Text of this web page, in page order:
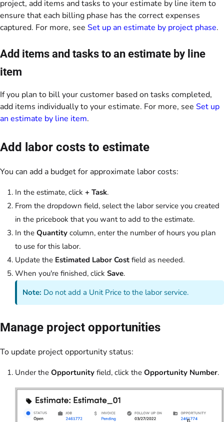
project, add items and tasks to your estimate by line item to
ensure that each billing phase has the correct expenses
captured. For more, see Set up an estimate by project phase.
Add items and tasks to an estimate by line
item
If you plan to bill your customer based on tasks completed,
add items individually to your estimate. For more, see Set up
an estimate by line item.
Add labor costs to estimate
You can add a budget for approximate labor costs:
In the estimate, click + Task.
From the dropdown field, select the labor service you created
in the pricebook that you want to add to the estimate.
In the Quantity column, enter the number of hours you plan
to use for this labor.
Update the Estimated Labor Cost field as needed.
When you're finished, click Save.
Note: Do not add a Unit Price to the labor service.
Manage project opportunities
To update project opportunity status:
Under the Opportunity field, click the Opportunity Number.